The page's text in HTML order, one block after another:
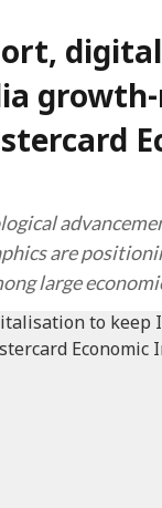
are
large